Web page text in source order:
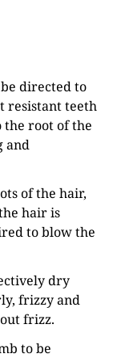
directed to
resistant teeth
root of the
and
of the hair,
hair is
to blow the
dry
frizzy and
frizz.
to be